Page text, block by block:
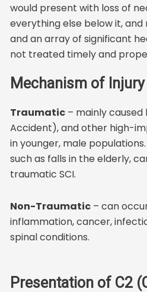
would present with loss of
everything else below it, and
and an array of significant
not treated timely and
Mechanism of
Traumatic – mainly
Accident), and other high-
in younger, male
such as falls in the elderly,
traumatic SCI.
Non-Traumatic – can
inflammation, cancer,
spinal conditions.
Presentation of C2